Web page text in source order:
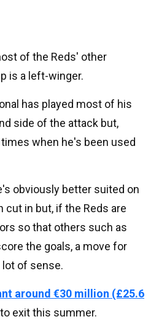
of the Reds' other
is a left-winger.
has played most of his
side of the attack but,
when he's been used
obviously better suited on
cut in but, if the Reds are
so that others such as
the goals, a move for
lot of sense.
around €30 million (£25.6
exit this summer.